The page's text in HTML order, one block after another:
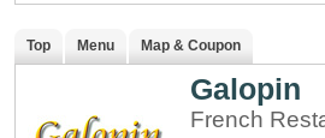
Top Menu Map & Coupon
Galopin
French